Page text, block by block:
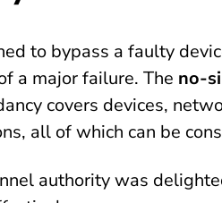
to bypass a faulty
a major failure. The no-
covers devices,
all of which can be
authority was